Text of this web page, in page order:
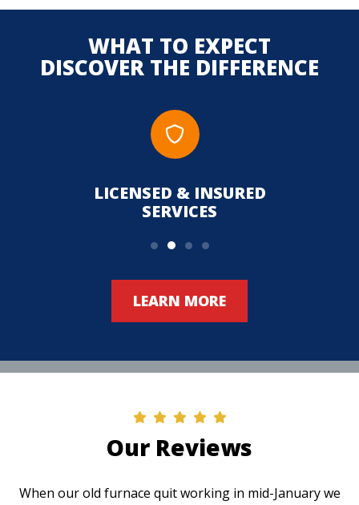
WHAT TO EXPECT
DISCOVER THE DIFFERENCE
LICENSED & INSURED
SERVICES
LEARN MORE
Our Reviews
When our old furnace quit working in mid-January we